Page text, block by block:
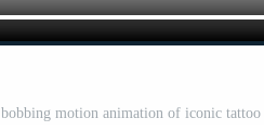
bobbing motion animation of iconic